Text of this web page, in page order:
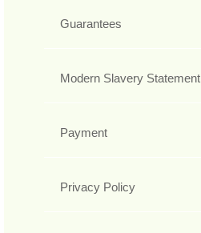
Guarantees
Modern Slavery Statement
Payment
Privacy Policy